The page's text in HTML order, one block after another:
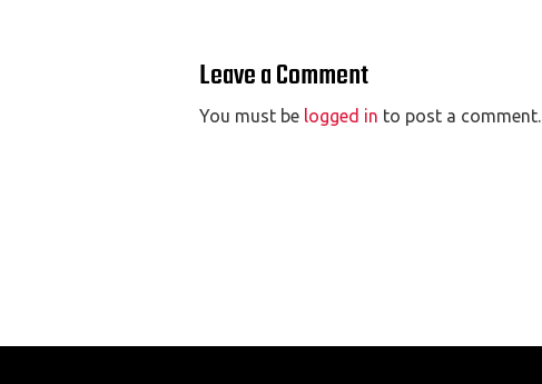
Leave a Comment
You must be logged in to post a comment.